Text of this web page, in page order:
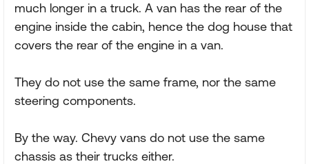
much longer in a truck. A van has the rear of the
engine inside the cabin, hence the dog house that
covers the rear of the engine in a van.
They do not use the same frame, nor the same
steering components.
By the way. Chevy vans do not use the same
chassis as their trucks either.